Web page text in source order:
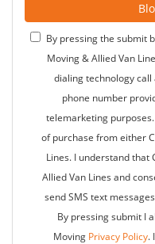
By pressing the submit
Moving & Allied Van
dialing technology call
phone number
telemarketing
of purchase from either
Lines. I understand that
Allied Van Lines and
send SMS text
By pressing submit I
Moving Privacy Policy.